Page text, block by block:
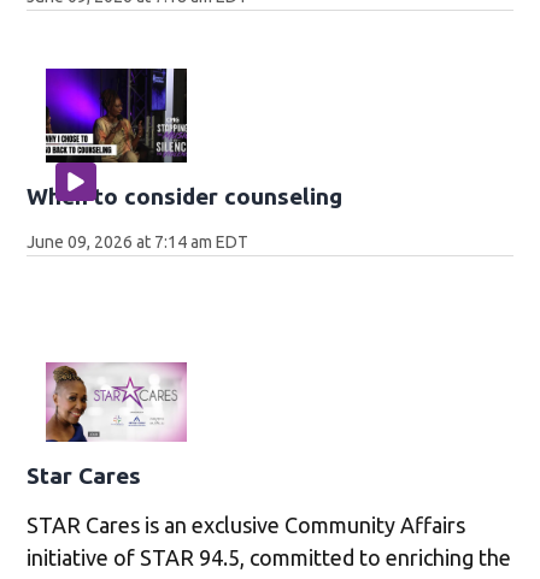
When to consider counseling
June 09, 2026 at 7:14 am EDT
Star Cares
STAR Cares is an exclusive Community Affairs
initiative of STAR 94.5, committed to enriching the